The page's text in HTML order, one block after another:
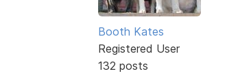
Booth Kates
Registered User
132 posts